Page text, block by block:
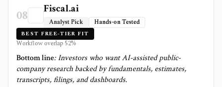
08 Fiscal.ai
Analyst Pick Hands-on Tested
BEST FREE-TIER FIT
Workflow overlap 52%
Bottom line:Investors who want AI-assisted public-
company research backed by fundamentals, estimates,
transcripts, filings, and dashboards.